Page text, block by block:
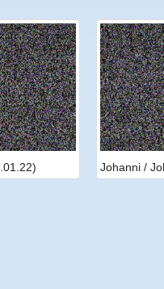
Johanni /